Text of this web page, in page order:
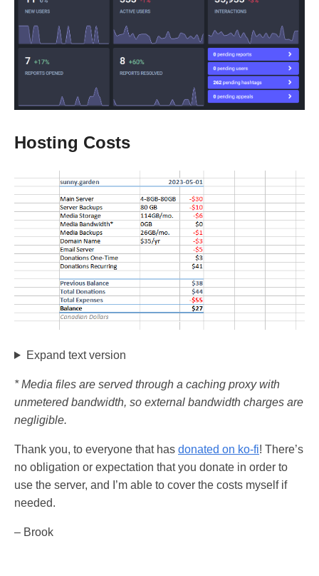
Hosting Costs
Expand text version
* Media files are served through a caching proxy with
unmetered bandwidth, so external bandwidth charges are
negligible.
Thank you, to everyone that has donated on ko-fi! There’s
no obligation or expectation that you donate in order to
use the server, and I’m able to cover the costs myself if
needed.
– Brook